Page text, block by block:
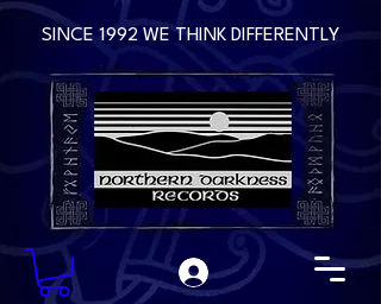
SINCE 1992 WE THINK DIFFERENTLY